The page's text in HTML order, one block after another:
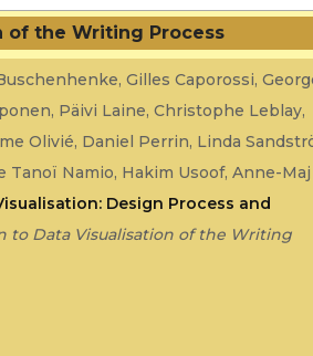
of the Writing Process
Gilles Caporossi,
Päivi Laine, Christophe Leblay,
Olivié, Daniel Perrin, Linda
Tanoï Namio, Hakim Usoof, Anne-Maj
Design Process and
to Data Visualisation of the Writing